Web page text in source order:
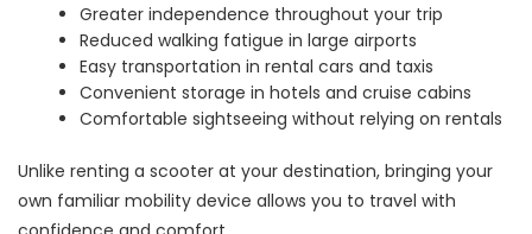
Greater independence throughout your trip
Reduced walking fatigue in large airports
Easy transportation in rental cars and taxis
Convenient storage in hotels and cruise cabins
Comfortable sightseeing without relying on rentals
Unlike renting a scooter at your destination, bringing your
own familiar mobility device allows you to travel with